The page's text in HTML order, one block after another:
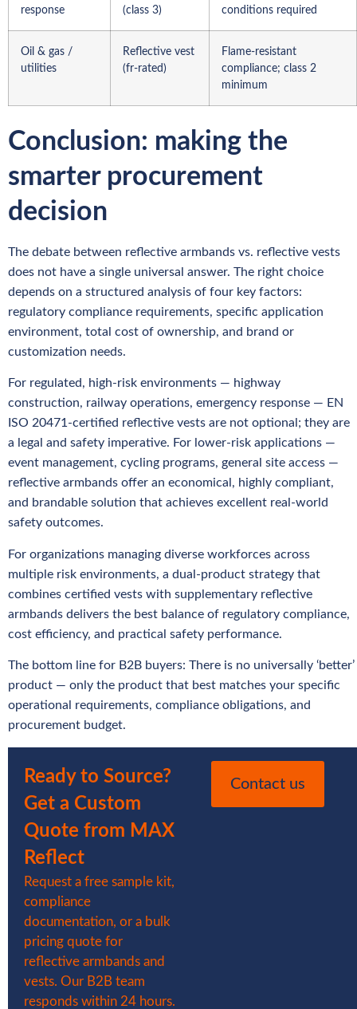
response
(class 3)
conditions required
Oil & gas /
utilities
Reflective vest
(fr-rated)
Flame-resistant
compliance; class 2
minimum
Conclusion: making the
smarter procurement
decision
The debate between reflective armbands vs. reflective vests
does not have a single universal answer. The right choice
depends on a structured analysis of four key factors:
regulatory compliance requirements, specific application
environment, total cost of ownership, and brand or
customization needs.
For regulated, high-risk environments — highway
construction, railway operations, emergency response — EN
ISO 20471-certified reflective vests are not optional; they are
a legal and safety imperative. For lower-risk applications —
event management, cycling programs, general site access —
reflective armbands offer an economical, highly compliant,
and brandable solution that achieves excellent real-world
safety outcomes.
For organizations managing diverse workforces across
multiple risk environments, a dual-product strategy that
combines certified vests with supplementary reflective
armbands delivers the best balance of regulatory compliance,
cost efficiency, and practical safety performance.
The bottom line for B2B buyers: There is no universally ‘better’
product — only the product that best matches your specific
operational requirements, compliance obligations, and
procurement budget.
Ready to Source?
Get a Custom
Quote from MAX
Reflect
Request a free sample kit,
compliance
documentation, or a bulk
pricing quote for
reflective armbands and
vests. Our B2B team
responds within 24 hours.
Contact us